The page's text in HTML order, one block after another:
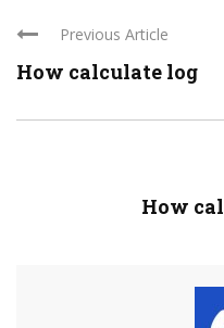
Previous Article
How calculate log
How